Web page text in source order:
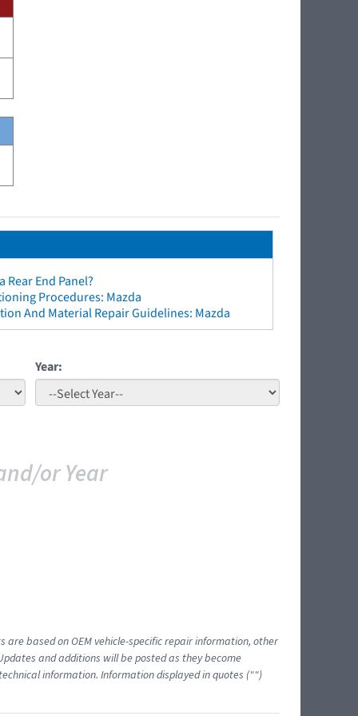
Rear End Panel?
Procedures: Mazda
And Material Repair Guidelines: Mazda
Year:
or Year
based on OEM vehicle-specific repair information, other
and additions will be posted as they become
information. Information displayed in quotes ("")